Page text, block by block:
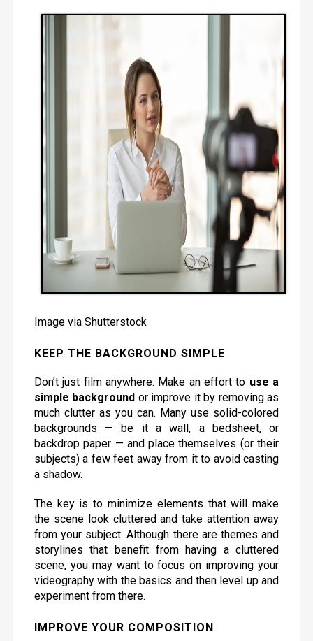
Image via Shutterstock
KEEP THE BACKGROUND SIMPLE
Don’t just film anywhere. Make an effort to use a
simple background or improve it by removing as
much clutter as you can. Many use solid-colored
backgrounds — be it a wall, a bedsheet, or
backdrop paper — and place themselves (or their
subjects) a few feet away from it to avoid casting
a shadow.
The key is to minimize elements that will make
the scene look cluttered and take attention away
from your subject. Although there are themes and
storylines that benefit from having a cluttered
scene, you may want to focus on improving your
videography with the basics and then level up and
experiment from there.
IMPROVE YOUR COMPOSITION